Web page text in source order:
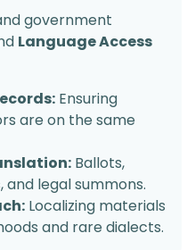
government
Language Access
Ensuring
are on the same
Ballots,
legal summons.
Localizing materials
and rare dialects.